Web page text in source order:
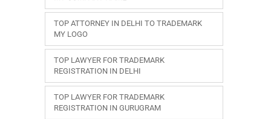
TOP ATTORNEY IN DELHI TO TRADEMARK
MY LOGO
TOP LAWYER FOR TRADEMARK
REGISTRATION IN DELHI
TOP LAWYER FOR TRADEMARK
REGISTRATION IN GURUGRAM